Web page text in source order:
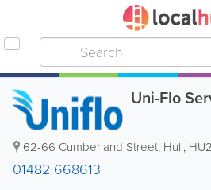
Uni-Flo
62-66 Cumberland Street, Hull,
01482 668613